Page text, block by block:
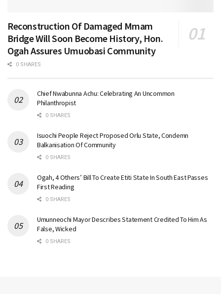
Reconstruction Of Damaged Mmam
Bridge Will Soon Become History, Hon.
Ogah Assures Umuobasi Community
0 SHARES
Chief Nwabunna Achu: Celebrating An Uncommon
Philanthropist
0 SHARES
Isuochi People Reject Proposed Orlu State, Condemn
Balkanisation Of Community
0 SHARES
Ogah, 4 Others’ Bill To Create Etiti State In South East Passes
First Reading
0 SHARES
Umunneochi Mayor Describes Statement Credited To Him As
False, Wicked
0 SHARES